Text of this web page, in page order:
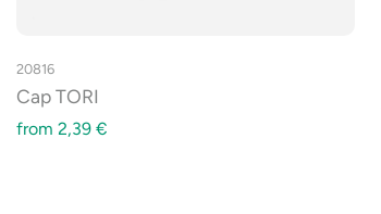
20816
Cap TORI
from 2,39 €